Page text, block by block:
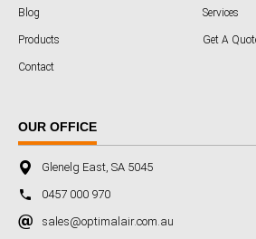
Blog Services
Products Get A
Contact
OUR OFFICE
Glenelg East, SA 5045
0457 000 970
sales@optimalair.com.au